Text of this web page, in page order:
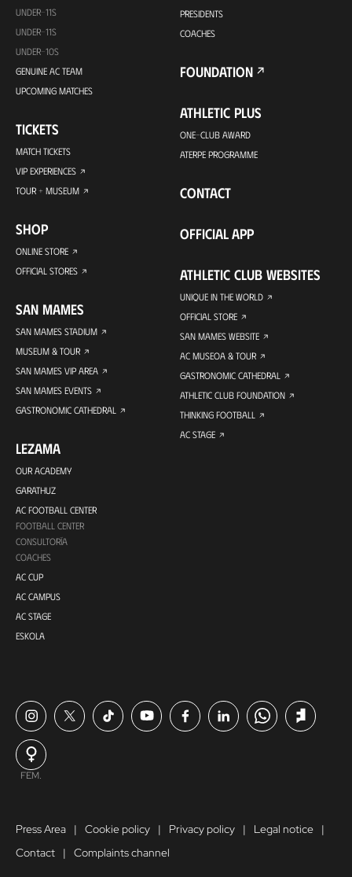
UNDER-11S
UNDER-11S
UNDER-10S
GENUINE AC TEAM
UPCOMING MATCHES
TICKETS
MATCH TICKETS
VIP EXPERIENCES
TOUR + MUSEUM
SHOP
ONLINE STORE
OFFICIAL STORES
SAN MAMES
SAN MAMES STADIUM
MUSEUM & TOUR
SAN MAMES VIP AREA
SAN MAMES EVENTS
GASTRONOMIC CATHEDRAL
LEZAMA
OUR ACADEMY
GARATHUZ
AC FOOTBALL CENTER
FOOTBALL CENTER
CONSULTORÍA
COACHES
AC CUP
AC CAMPUS
AC STAGE
ESKOLA
PRESIDENTS
COACHES
FOUNDATION
ATHLETIC PLUS
ONE-CLUB AWARD
ATERPE PROGRAMME
CONTACT
OFFICIAL APP
ATHLETIC CLUB WEBSITES
UNIQUE IN THE WORLD
OFFICIAL STORE
SAN MAMES WEBSITE
AC MUSEOA & TOUR
GASTRONOMIC CATHEDRAL
ATHLETIC CLUB FOUNDATION
THINKING FOOTBALL
AC STAGE
FEM.
Press Area Cookie policy Privacy policy
Legal notice
Contact
Complaints channel